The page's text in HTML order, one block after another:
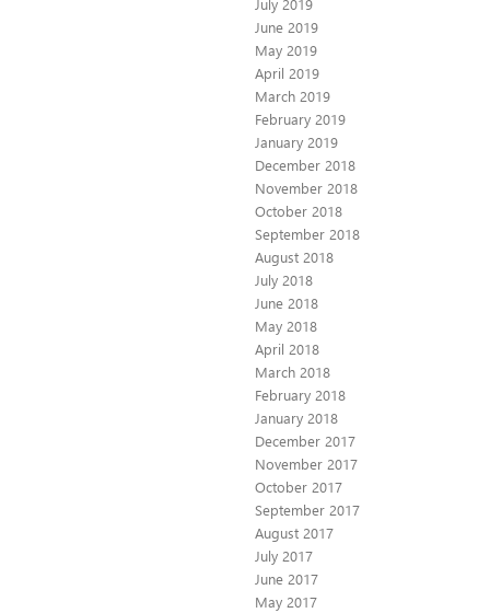
July 2019
June 2019
May 2019
April 2019
March 2019
February 2019
January 2019
December 2018
November 2018
October 2018
September 2018
August 2018
July 2018
June 2018
May 2018
April 2018
March 2018
February 2018
January 2018
December 2017
November 2017
October 2017
September 2017
August 2017
July 2017
June 2017
May 2017